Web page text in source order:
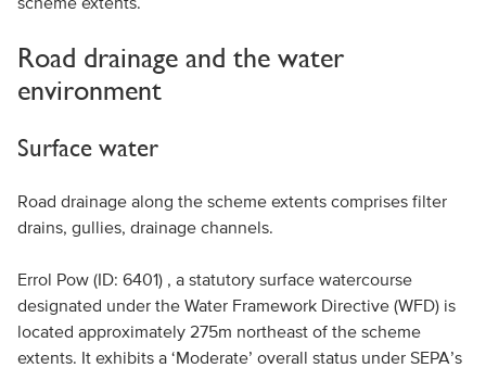
Road drainage and the water
environment
Surface water
Road drainage along the scheme extents comprises filter
drains, gullies, drainage channels.
Errol Pow (ID: 6401) , a statutory surface watercourse
designated under the Water Framework Directive (WFD) is
located approximately 275m northeast of the scheme
extents. It exhibits a ‘Moderate’ overall status under SEPA’s